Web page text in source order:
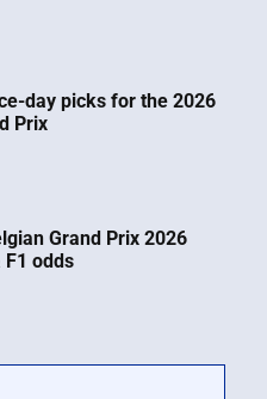
day picks for the 2026
Prix
Grand Prix 2026
odds